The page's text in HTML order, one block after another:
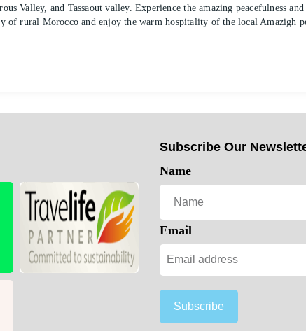
Valley, and Tassaout valley. Experience the amazing peacefulness and
of rural Morocco and enjoy the warm hospitality of the local Amazigh
Subscribe Our
Name
Email
Subscribe